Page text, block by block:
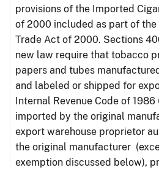
provisions of the Imported
of 2000 included as part of the
Trade Act of 2000. Sections
new law require that tobacco
papers and tubes
and labeled or shipped for
Internal Revenue Code of 1986
imported by the original
export warehouse proprietor
the original manufacturer
exemption discussed below),